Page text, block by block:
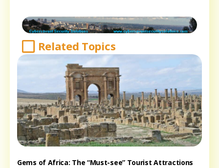
Related Topics
Gems of Africa: The “Must-see” Tourist Attractions